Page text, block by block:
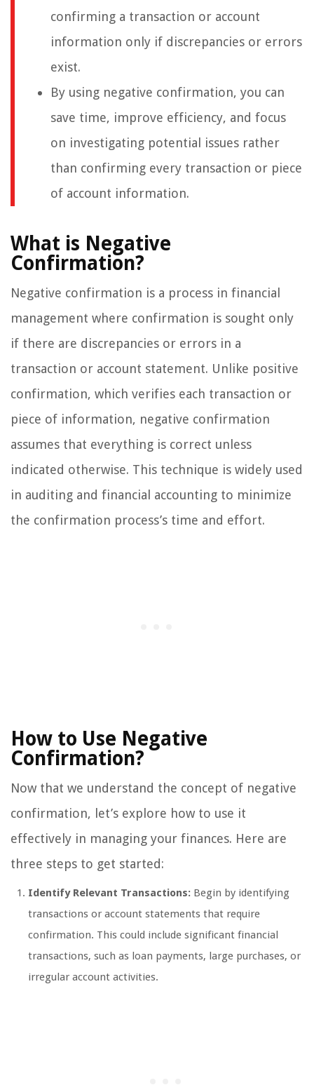
confirming a transaction or account
information only if discrepancies or errors
exist.
By using negative confirmation, you can
save time, improve efficiency, and focus
on investigating potential issues rather
than confirming every transaction or piece
of account information.
What is Negative
Confirmation?
Negative confirmation is a process in financial
management where confirmation is sought only
if there are discrepancies or errors in a
transaction or account statement. Unlike positive
confirmation, which verifies each transaction or
piece of information, negative confirmation
assumes that everything is correct unless
indicated otherwise. This technique is widely used
in auditing and financial accounting to minimize
the confirmation process’s time and effort.
How to Use Negative
Confirmation?
Now that we understand the concept of negative
confirmation, let’s explore how to use it
effectively in managing your finances. Here are
three steps to get started:
Identify Relevant Transactions: Begin by identifying
transactions or account statements that require
confirmation. This could include significant financial
transactions, such as loan payments, large purchases, or
irregular account activities.